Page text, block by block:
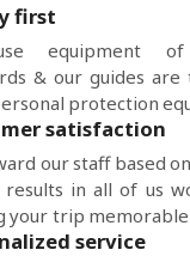
first
equipment of
& our guides
protection
satisfaction
our staff based
in all of us
your trip memorable
service